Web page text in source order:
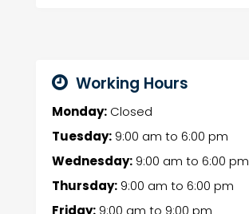
Working Hours
Monday:Closed
Tuesday:9:00 am to 6:00 pm
Wednesday:9:00 am to 6:00 pm
Thursday:9:00 am to 6:00 pm
Friday:9:00 am to 9:00 pm